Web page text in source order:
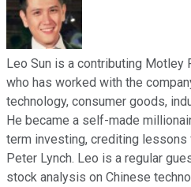
Leo Sun is a contributing Motley
who has worked with the
technology, consumer goods,
He became a self-made
term investing, crediting lessons
Peter Lynch. Leo is a regular
stock analysis on Chinese